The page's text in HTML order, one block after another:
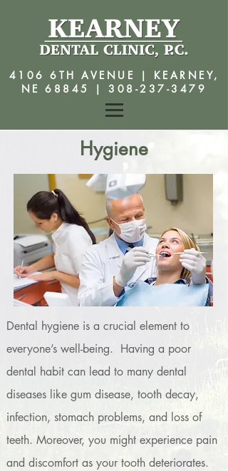
4106 6TH AVENUE | KEARNEY,
NE 68845 | 308-237-3479
Hygiene
Dental hygiene is a crucial element to
everyone’s well-being. Having a poor
dental habit can lead to many dental
diseases like gum disease, tooth decay,
infection, stomach problems, and loss of
teeth. Moreover, you might experience pain
and discomfort as your tooth deteriorates.